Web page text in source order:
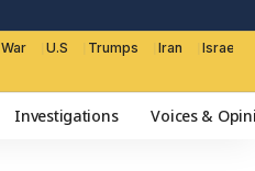
War U.S Trumps Iran Israel
Investigations Voices &